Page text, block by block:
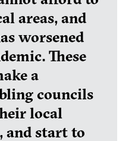
areas, and
worsened
These
a
councils
local
and start to